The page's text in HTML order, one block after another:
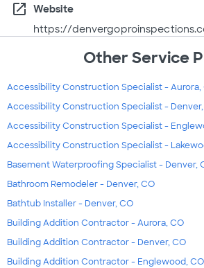
open_in_new
Website
https://
Other Service
Accessibility Construction Specialist - Aurora,
Accessibility Construction Specialist -
Accessibility Construction Specialist -
Accessibility Construction Specialist -
Basement Waterproofing Specialist - Denver,
Bathroom Remodeler - Denver, CO
Bathtub Installer - Denver, CO
Building Addition Contractor - Aurora, CO
Building Addition Contractor - Denver, CO
Building Addition Contractor - Englewood, CO